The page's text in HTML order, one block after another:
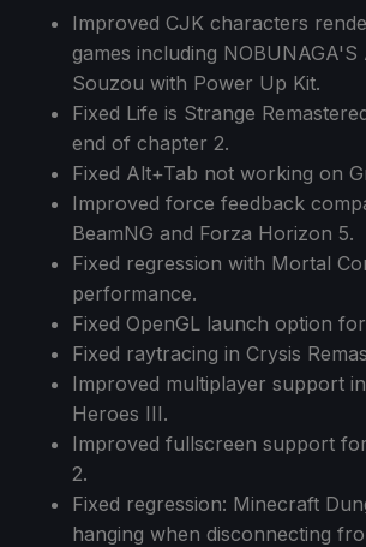
Improved CJK characters
games including NOBUNAGA'S
Souzou with Power Up Kit.
Fixed Life is Strange
end of chapter 2.
Fixed Alt+Tab not working on
Improved force feedback
BeamNG and Forza Horizon 5.
Fixed regression with Mortal
performance.
Fixed OpenGL launch option
Fixed raytracing in Crysis
Improved multiplayer support
Heroes III.
Improved fullscreen support
2.
Fixed regression: Minecraft
hanging when disconnecting